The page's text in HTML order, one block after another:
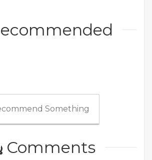
Something
Comments